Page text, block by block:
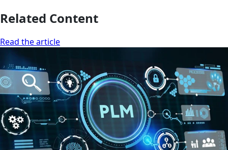
Related Content
Read the article